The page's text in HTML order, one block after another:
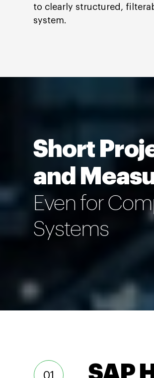
to clearly structured,
system.
Short
and
Even for
Systems
SAP